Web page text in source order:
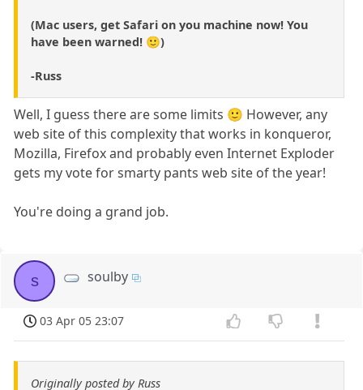
(Mac users, get Safari on you machine now! You
have been warned! 🙂)
-Russ
Well, I guess there are some limits 🙂 However, any
web site of this complexity that works in konqueror,
Mozilla, Firefox and probably even Internet Exploder
gets my vote for smarty pants web site of the year!
You're doing a grand job.
s soulby
03 Apr 05 23:07
Originally posted by Russ